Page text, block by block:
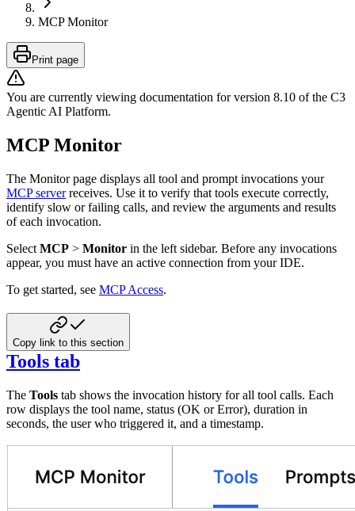
MCP Monitor
Print page
You are currently viewing documentation for version 8.10 of the C3
Agentic AI Platform.
MCP Monitor
The Monitor page displays all tool and prompt invocations your
MCP serverreceives. Use it to verify that tools execute correctly,
identify slow or failing calls, and review the arguments and results
of each invocation.
Select MCP > Monitor in the left sidebar. Before any invocations
appear, you must have an active connection from your IDE.
To get started, see MCP Access.
Copy link to this section
Tools tab
The Tools tab shows the invocation history for all tool calls. Each
row displays the tool name, status (OK or Error), duration in
seconds, the user who triggered it, and a timestamp.